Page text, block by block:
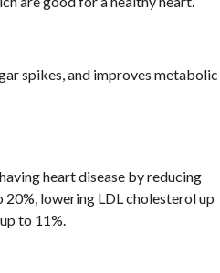
spikes, and improves metabolic
heart disease by reducing
lowering LDL cholesterol up
to 11%.